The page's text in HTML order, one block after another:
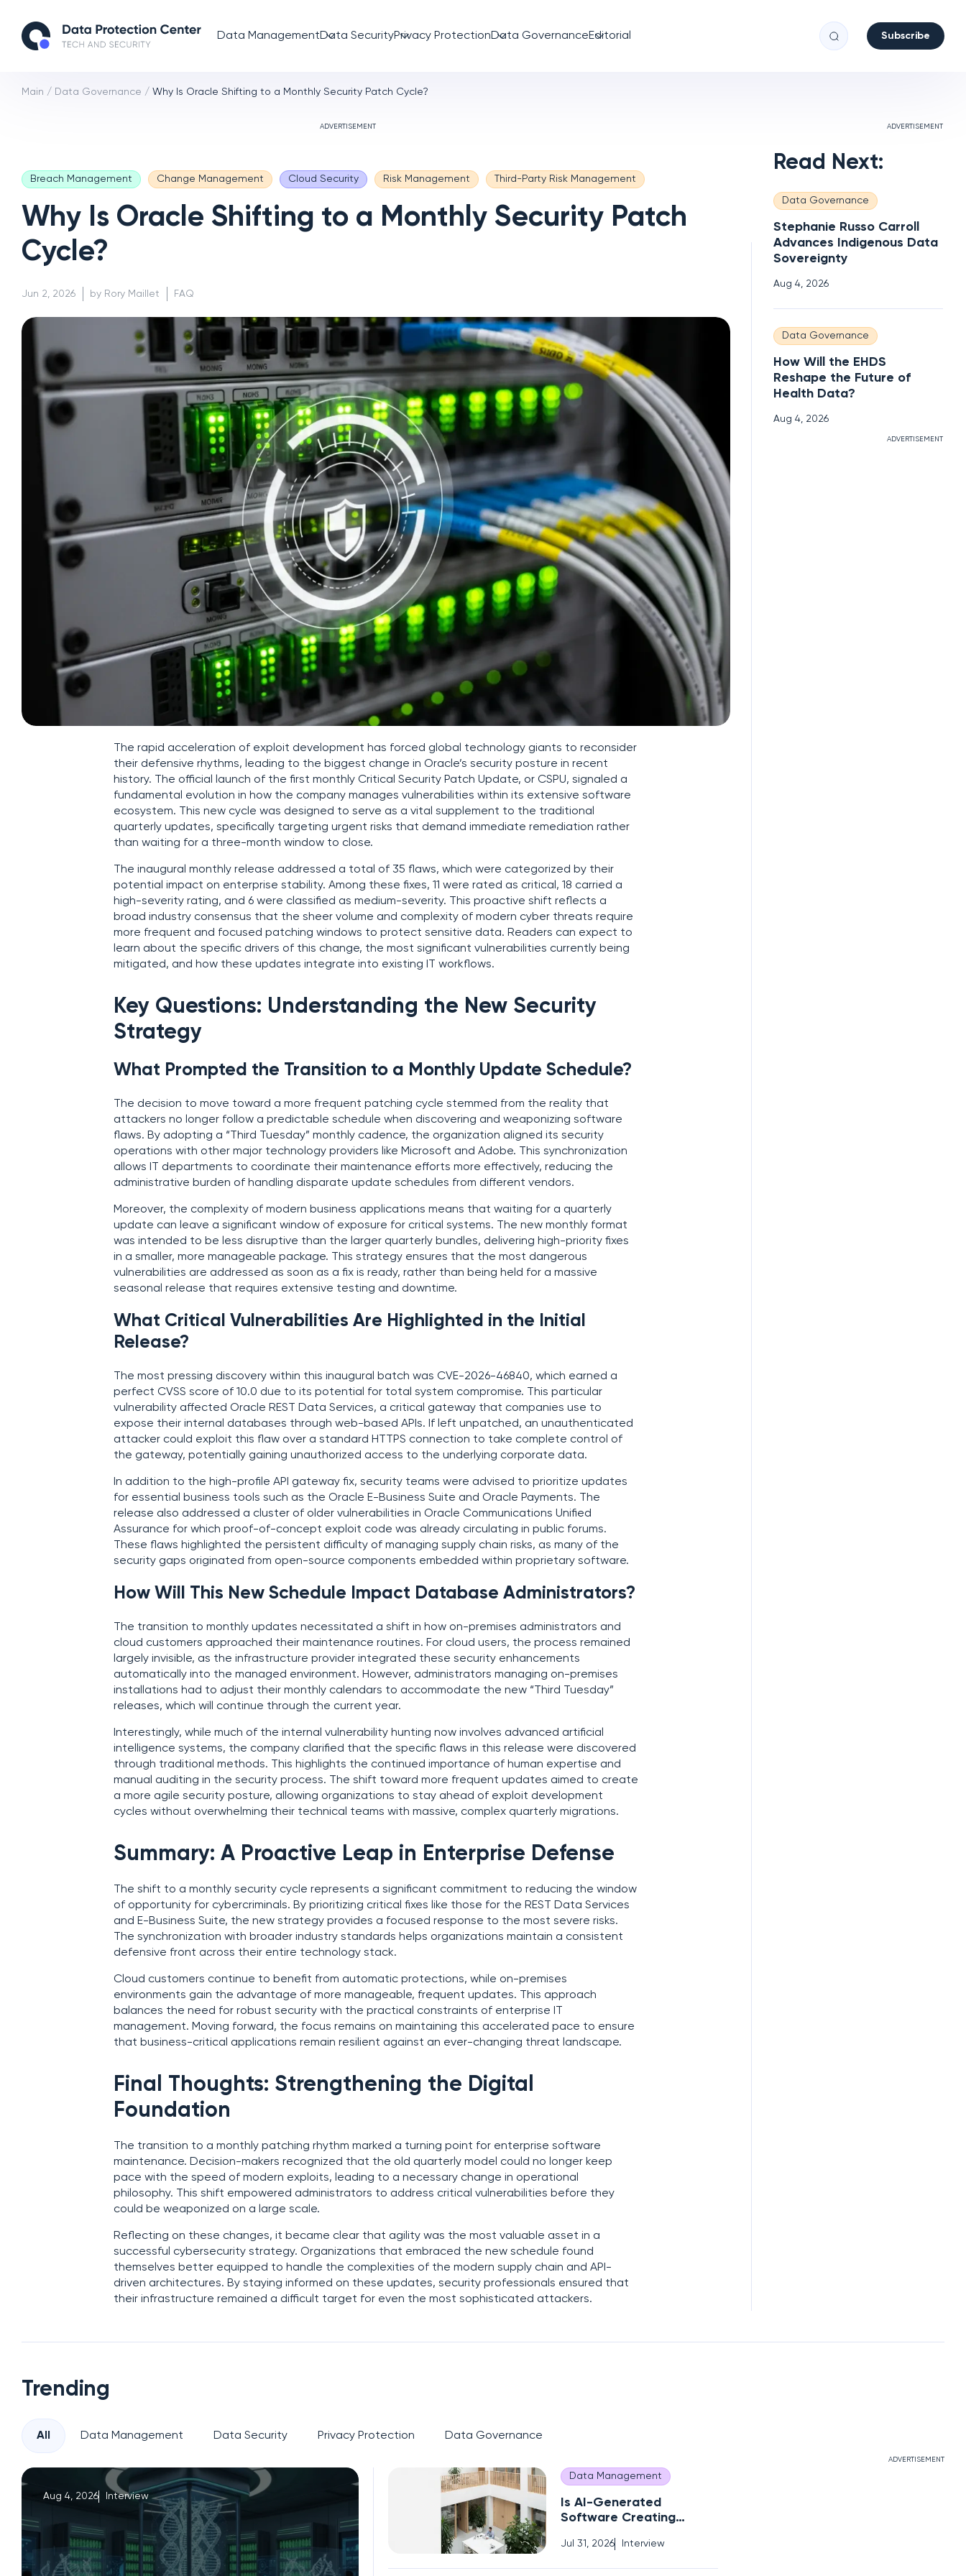
Data ManagementData SecurityPrivacy ProtectionData GovernanceEditorial Subscribe
Main / Data Governance / Why Is Oracle Shifting to a Monthly Security Patch Cycle?
ADVERTISEMENT
Breach Management Change Management Cloud Security Risk Management Third-Party Risk Management
Why Is Oracle Shifting to a Monthly Security Patch
Cycle?
Jun 2, 2026 by Rory Maillet FAQ
The rapid acceleration of exploit development has forced global technology giants to reconsider
their defensive rhythms, leading to the biggest change in Oracle’s security posture in recent
history. The official launch of the first monthly Critical Security Patch Update, or CSPU, signaled a
fundamental evolution in how the company manages vulnerabilities within its extensive software
ecosystem. This new cycle was designed to serve as a vital supplement to the traditional
quarterly updates, specifically targeting urgent risks that demand immediate remediation rather
than waiting for a three-month window to close.
The inaugural monthly release addressed a total of 35 flaws, which were categorized by their
potential impact on enterprise stability. Among these fixes, 11 were rated as critical, 18 carried a
high-severity rating, and 6 were classified as medium-severity. This proactive shift reflects a
broad industry consensus that the sheer volume and complexity of modern cyber threats require
more frequent and focused patching windows to protect sensitive data. Readers can expect to
learn about the specific drivers of this change, the most significant vulnerabilities currently being
mitigated, and how these updates integrate into existing IT workflows.
Key Questions: Understanding the New Security
Strategy
What Prompted the Transition to a Monthly Update Schedule?
The decision to move toward a more frequent patching cycle stemmed from the reality that
attackers no longer follow a predictable schedule when discovering and weaponizing software
flaws. By adopting a “Third Tuesday” monthly cadence, the organization aligned its security
operations with other major technology providers like Microsoft and Adobe. This synchronization
allows IT departments to coordinate their maintenance efforts more effectively, reducing the
administrative burden of handling disparate update schedules from different vendors.
Moreover, the complexity of modern business applications means that waiting for a quarterly
update can leave a significant window of exposure for critical systems. The new monthly format
was intended to be less disruptive than the larger quarterly bundles, delivering high-priority fixes
in a smaller, more manageable package. This strategy ensures that the most dangerous
vulnerabilities are addressed as soon as a fix is ready, rather than being held for a massive
seasonal release that requires extensive testing and downtime.
What Critical Vulnerabilities Are Highlighted in the Initial
Release?
The most pressing discovery within this inaugural batch was CVE-2026-46840, which earned a
perfect CVSS score of 10.0 due to its potential for total system compromise. This particular
vulnerability affected Oracle REST Data Services, a critical gateway that companies use to
expose their internal databases through web-based APIs. If left unpatched, an unauthenticated
attacker could exploit this flaw over a standard HTTPS connection to take complete control of
the gateway, potentially gaining unauthorized access to the underlying corporate data.
In addition to the high-profile API gateway fix, security teams were advised to prioritize updates
for essential business tools such as the Oracle E-Business Suite and Oracle Payments. The
release also addressed a cluster of older vulnerabilities in Oracle Communications Unified
Assurance for which proof-of-concept exploit code was already circulating in public forums.
These flaws highlighted the persistent difficulty of managing supply chain risks, as many of the
security gaps originated from open-source components embedded within proprietary software.
How Will This New Schedule Impact Database Administrators?
The transition to monthly updates necessitated a shift in how on-premises administrators and
cloud customers approached their maintenance routines. For cloud users, the process remained
largely invisible, as the infrastructure provider integrated these security enhancements
automatically into the managed environment. However, administrators managing on-premises
installations had to adjust their monthly calendars to accommodate the new “Third Tuesday”
releases, which will continue through the current year.
Interestingly, while much of the internal vulnerability hunting now involves advanced artificial
intelligence systems, the company clarified that the specific flaws in this release were discovered
through traditional methods. This highlights the continued importance of human expertise and
manual auditing in the security process. The shift toward more frequent updates aimed to create
a more agile security posture, allowing organizations to stay ahead of exploit development
cycles without overwhelming their technical teams with massive, complex quarterly migrations.
Summary: A Proactive Leap in Enterprise Defense
The shift to a monthly security cycle represents a significant commitment to reducing the window
of opportunity for cybercriminals. By prioritizing critical fixes like those for the REST Data Services
and E-Business Suite, the new strategy provides a focused response to the most severe risks.
The synchronization with broader industry standards helps organizations maintain a consistent
defensive front across their entire technology stack.
Cloud customers continue to benefit from automatic protections, while on-premises
environments gain the advantage of more manageable, frequent updates. This approach
balances the need for robust security with the practical constraints of enterprise IT
management. Moving forward, the focus remains on maintaining this accelerated pace to ensure
that business-critical applications remain resilient against an ever-changing threat landscape.
Final Thoughts: Strengthening the Digital
Foundation
The transition to a monthly patching rhythm marked a turning point for enterprise software
maintenance. Decision-makers recognized that the old quarterly model could no longer keep
pace with the speed of modern exploits, leading to a necessary change in operational
philosophy. This shift empowered administrators to address critical vulnerabilities before they
could be weaponized on a large scale.
Reflecting on these changes, it became clear that agility was the most valuable asset in a
successful cybersecurity strategy. Organizations that embraced the new schedule found
themselves better equipped to handle the complexities of the modern supply chain and API-
driven architectures. By staying informed on these updates, security professionals ensured that
their infrastructure remained a difficult target for even the most sophisticated attackers.
ADVERTISEMENT
Read Next:
Data Governance
Stephanie Russo Carroll
Advances Indigenous Data
Sovereignty
Aug 4, 2026
Data Governance
How Will the EHDS
Reshape the Future of
Health Data?
Aug 4, 2026
ADVERTISEMENT
Trending
All Data Management Data Security Privacy Protection Data Governance
Aug 4, 2026 Interview
Data Management
Is AI-Generated
Software Creating
Jul 31, 2026 Interview
ADVERTISEMENT